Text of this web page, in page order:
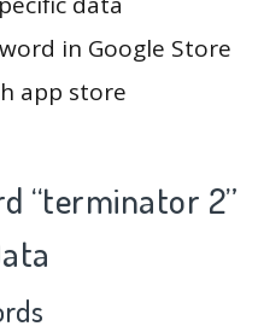
in Google Store
app store
“terminator 2”